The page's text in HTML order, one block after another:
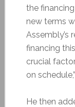
the
new terms
Assembly’s
financing
crucial
on
He then